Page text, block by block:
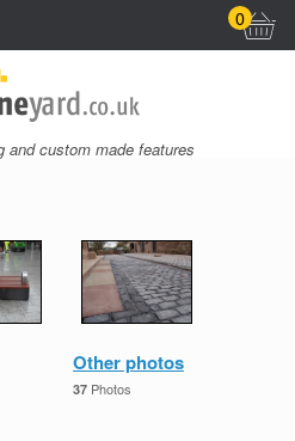
and custom made features
Other photos
37 Photos
0